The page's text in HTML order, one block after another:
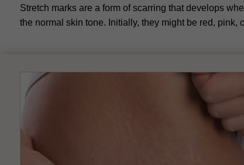
Stretch marks are a form of scarring that develops
the normal skin tone. Initially, they might be red, pink,